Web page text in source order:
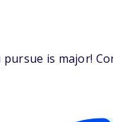
is major!